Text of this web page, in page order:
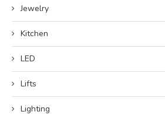
Jewelry
Kitchen
LED
Lifts
Lighting